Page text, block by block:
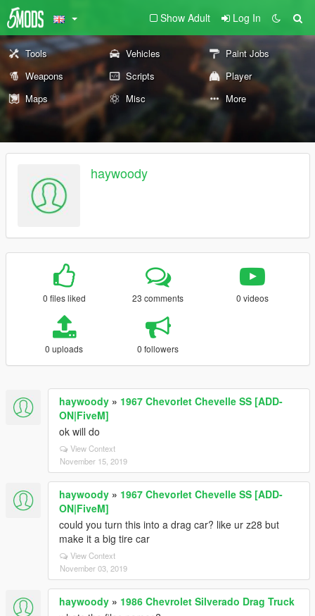
Show Adult Log In
Tools Vehicles
Paint Jobs
Weapons
Scripts
Player
Maps
Misc More
haywoody
0 files liked 23 comments 0 videos
0 uploads 0 followers
haywoody » 1967 Chevorlet Chevelle SS [ADD-
ON|FiveM]
ok will do
View Context
November 15, 2019
haywoody » 1967 Chevorlet Chevelle SS [ADD-
ON|FiveM]
could you turn this into a drag car? like ur z28 but
make it a big tire car
View Context
November 03, 2019
haywoody » 1986 Chevrolet Silverado Drag Truck